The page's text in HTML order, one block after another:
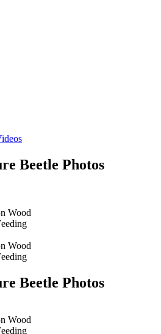
Beetle Photos
Wood
Wood
Beetle Photos
Wood